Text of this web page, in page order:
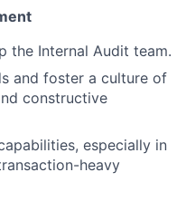
the Internal Audit team.
and foster a culture of
constructive
especially in
heavy